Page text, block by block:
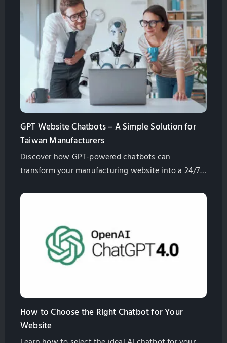
GPT Website Chatbots – A Simple Solution for
Taiwan Manufacturers
Discover how GPT-powered chatbots can
transform your manufacturing website into a 24/7
to multilingual support, and how they enhance
us to find the right solution for your business!
How to Choose the Right Chatbot for Your
Website